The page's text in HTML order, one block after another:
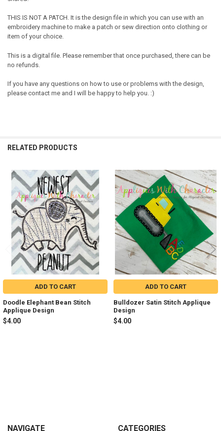
THIS IS NOT A PATCH. It is the design file in which you can use with an
embroidery machine to make a patch or sew direction onto clothing or
item of your choice.
This is a digital file. Please remember that once purchased, there can be
no refunds.
If you have any questions on how to use or problems with the design,
please contact me and I will be happy to help you. :)
RELATED PRODUCTS
Related
Products
ADD TO CART
Doodle Elephant Bean Stitch
Applique Design
$4.00
ADD TO CART
Bulldozer Satin Stitch Applique
Design
$4.00
Footer
NAVIGATE CATEGORIES